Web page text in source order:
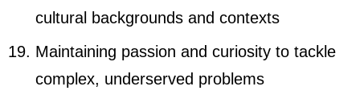
cultural backgrounds and contexts
Maintaining passion and curiosity to tackle
complex, underserved problems